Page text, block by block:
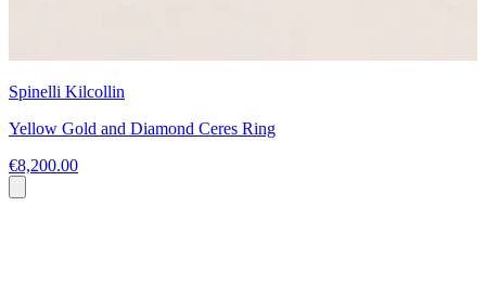
Spinelli Kilcollin
Yellow Gold and Diamond Ceres Ring
€8,200.00